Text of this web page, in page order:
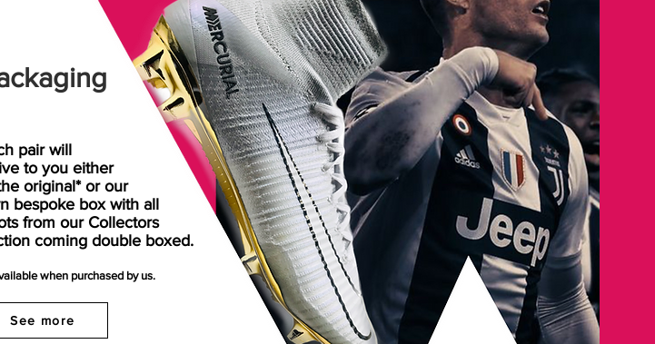
pair will
to you either
original* or our
bespoke box with all
from our Collectors
coming double boxed.
when purchased by us.
See more